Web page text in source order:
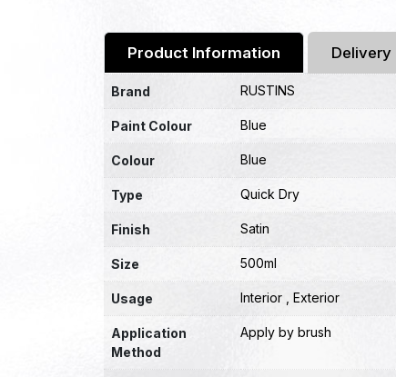
Product Information Delivery
Brand RUSTINS
Paint Colour Blue
Colour Blue
Type Quick Dry
Finish Satin
Size 500ml
Usage Interior , Exterior
Application
Method
Apply by brush